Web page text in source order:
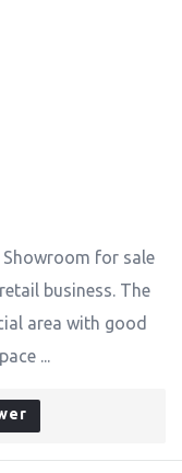
Showroom for sale
business. The
area with good
...